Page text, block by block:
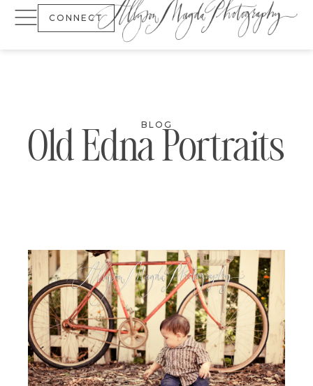
CONNECT
BLOG
Old Edna Portraits